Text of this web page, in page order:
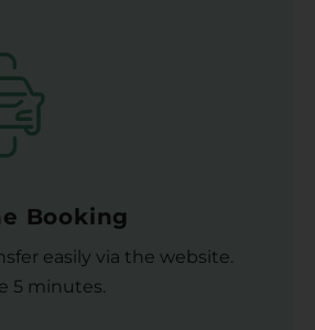
Booking
easily via the website.
5 minutes.